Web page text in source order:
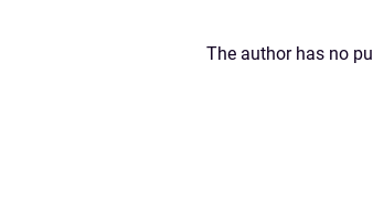
The author has no